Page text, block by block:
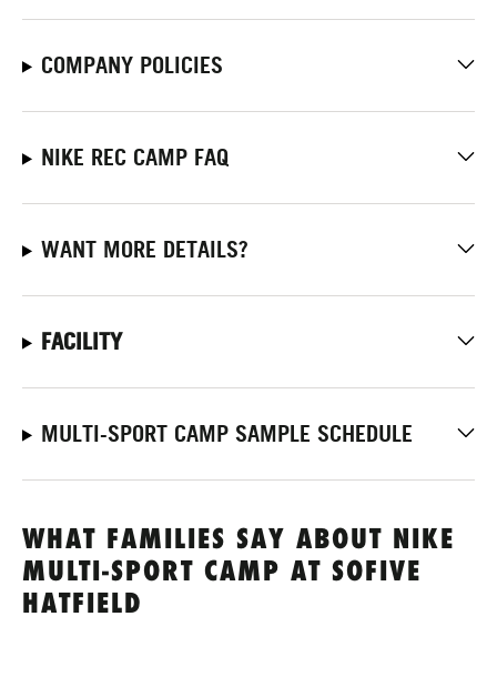
COMPANY POLICIES
NIKE REC CAMP FAQ
WANT MORE DETAILS?
FACILITY
MULTI-SPORT CAMP SAMPLE SCHEDULE
WHAT FAMILIES SAY ABOUT NIKE
MULTI-SPORT CAMP AT SOFIVE
HATFIELD